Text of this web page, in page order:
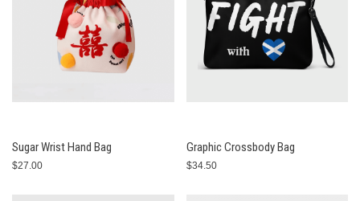
Sugar Wrist Hand Bag
$27.00
Graphic Crossbody Bag
$34.50